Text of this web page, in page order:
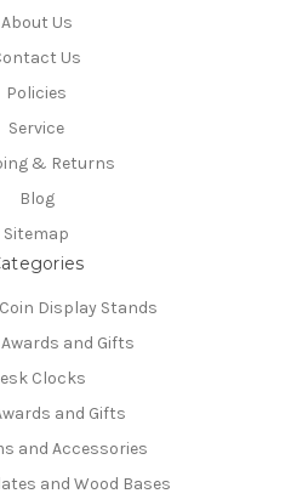
About Us
Us
Policies
Service
& Returns
Blog
Sitemap
Display Stands
and Gifts
Clocks
and Gifts
and Accessories
and Wood Bases